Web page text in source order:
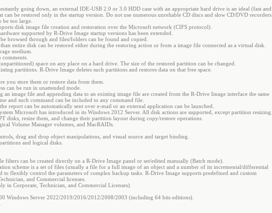
going down, an external IDE-USB 2.0 or 3.0 HDD case with an appropriate hard drive is an ideal (fast and
be restored only in the startup version. Do not use numerous unreliable CD discs and slow CD/DVD recorders
be too large.
disk image file creation and restoration over the Microsoft network (CIFS protocol).
supported by R-Drive Image startup versions has been extended.
browsed through and files/folders can be found and copied.
entire disk can be restored either during the restoring action or from a image file connected as a virtual disk.
medium.
space on any place on a hard drive. The size of the restored partition can be changed.
partitions. R-Drive Image deletes such partitions and restores data on that free space.
you store them or restore data from them.
can be run in unattended mode.
image file and appending data to an existing image file are created from the R-Drive Image interface the same
and such command can be included to any command file.
report can be automatically sent over e-mail or an external application can be launched.
Microsoft has introduced in its Windows 2012 Server. All disk actions are supported, except partition resizing.
resize them, and change their partition layout during copy/restore operations.
Volume Manager volumes, and MacRAIDs.
drag and drop object manipulations, and visual source and target binding.
and logical disks.
can be created directly on a R-Drive Image panel or set/edited manually (Batch mode).
scheme is a set of files (usually a file for a full image of an object and a number of its incremental/differential
to flexibly control the parameters of complex backup tasks. R-Drive Image supports predefined and custom
and Commercial licenses.
Corporate, Technician, and Commercial Licenses).
Windows Server 2022/2019/2016/2012/2008/2003 (including 64 bits editions).